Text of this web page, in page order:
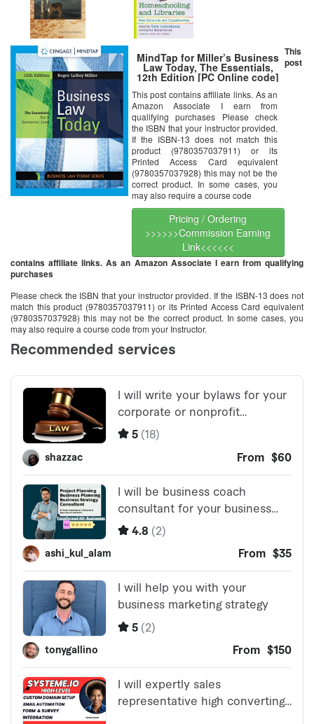
MindTap for Miller’s Business
Law Today, The Essentials,
12th Edition [PC Online code]
This post contains affiliate links. As an
Amazon Associate I earn from
qualifying purchases Please check
the ISBN that your instructor provided.
If the ISBN-13 does not match this
product (9780357037911) or its
Printed Access Card equivalent
(9780357037928) this may not be the
correct product. In some cases, you
may also require a course code
Pricing / Ordering
>>>>>>Commission Earning
Link<<<<<<
This
post
contains affiliate links. As an Amazon Associate I earn from qualifying
purchases
Please check the ISBN that your instructor provided. If the ISBN-13 does not
match this product (9780357037911) or its Printed Access Card equivalent
(9780357037928) this may not be the correct product. In some cases, you
may also require a course code from your Instructor.